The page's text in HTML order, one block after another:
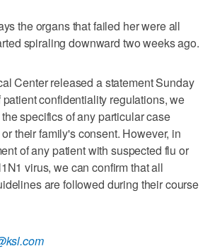
the organs that failed her were all
spiraling downward two weeks ago.
Center released a statement Sunday
confidentiality regulations, we
specifics of any particular case
their family's consent. However, in
of any patient with suspected flu or
virus, we can confirm that all
are followed during their course